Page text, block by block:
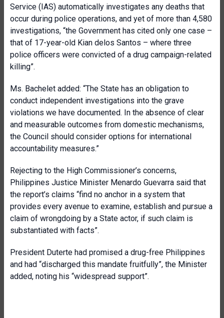
Service (IAS) automatically investigates any deaths that
occur during police operations, and yet of more than 4,580
investigations, “the Government has cited only one case –
that of 17-year-old Kian delos Santos – where three
police officers were convicted of a drug campaign-related
killing”.
Ms. Bachelet added: “The State has an obligation to
conduct independent investigations into the grave
violations we have documented. In the absence of clear
and measurable outcomes from domestic mechanisms,
the Council should consider options for international
accountability measures.”
Rejecting to the High Commissioner’s concerns,
Philippines Justice Minister Menardo Guevarra said that
the report’s claims “find no anchor in a system that
provides every avenue to examine, establish and pursue a
claim of wrongdoing by a State actor, if such claim is
substantiated with facts”.
President Duterte had promised a drug-free Philippines
and had “discharged this mandate fruitfully”, the Minister
added, noting his “widespread support”.